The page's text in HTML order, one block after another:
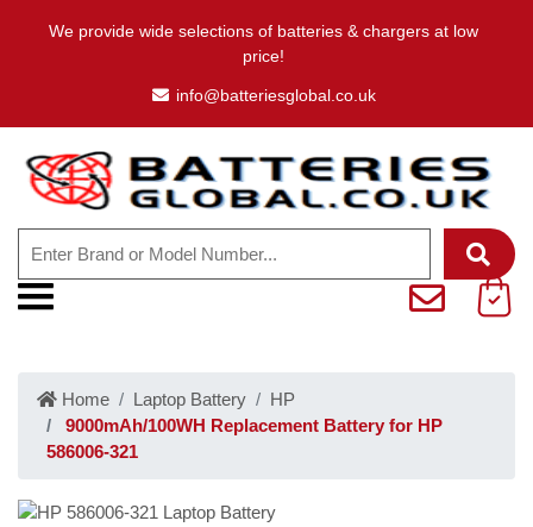
We provide wide selections of batteries & chargers at low
price!
info@batteriesglobal.co.uk
Home Laptop Battery
HP
9000mAh/100WH Replacement Battery for HP
586006-321